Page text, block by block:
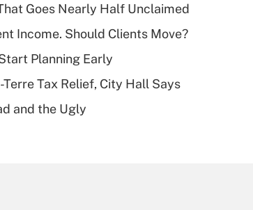
Recently Updated Q&As
What is a high
deductible health
of an HSA?
Goes Nearly Half Unclaimed
Income. Should Clients Move?
Planning Early
Tax Relief, City Hall Says
and the Ugly